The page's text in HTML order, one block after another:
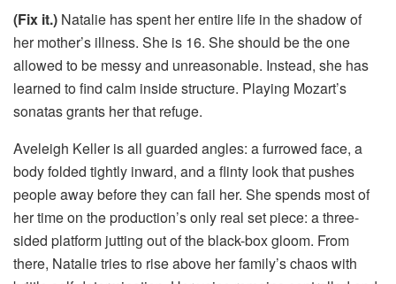
(Fix it.) Natalie has spent her entire life in the shadow of
her mother’s illness. She is 16. She should be the one
allowed to be messy and unreasonable. Instead, she has
learned to find calm inside structure. Playing Mozart’s
sonatas grants her that refuge.
Aveleigh Keller is all guarded angles: a furrowed face, a
body folded tightly inward, and a flinty look that pushes
people away before they can fail her. She spends most of
her time on the production’s only real set piece: a three-
sided platform jutting out of the black-box gloom. From
there, Natalie tries to rise above her family’s chaos with